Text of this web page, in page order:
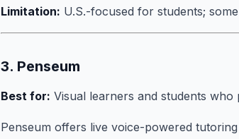
Limitation: U.S.-focused for students;
3. Penseum
Best for: Visual learners and students
Penseum offers live voice-powered